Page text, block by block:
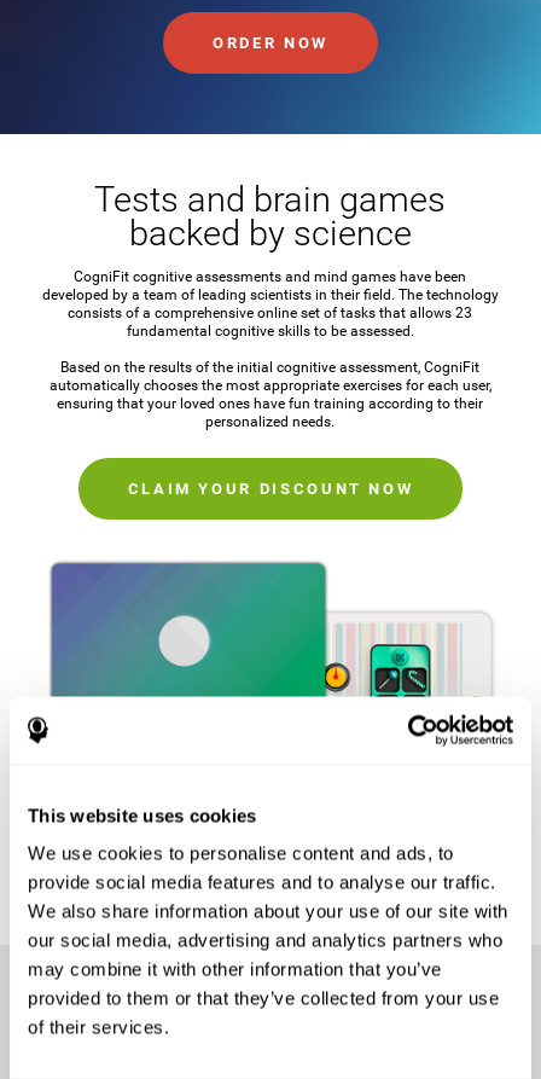
This website uses cookies
We use cookies to personalise content and ads, to
provide social media features and to analyse our traffic.
We also share information about your use of our site with
our social media, advertising and analytics partners who
may combine it with other information that you’ve
provided to them or that they’ve collected from your use
of their services.
ORDER NOW
Tests and brain games
backed by science
CogniFit cognitive assessments and mind games have been
developed by a team of leading scientists in their field. The technology
consists of a comprehensive online set of tasks that allows 23
fundamental cognitive skills to be assessed.
Based on the results of the initial cognitive assessment, CogniFit
automatically chooses the most appropriate exercises for each user,
ensuring that your loved ones have fun training according to their
personalized needs.
CLAIM YOUR DISCOUNT NOW